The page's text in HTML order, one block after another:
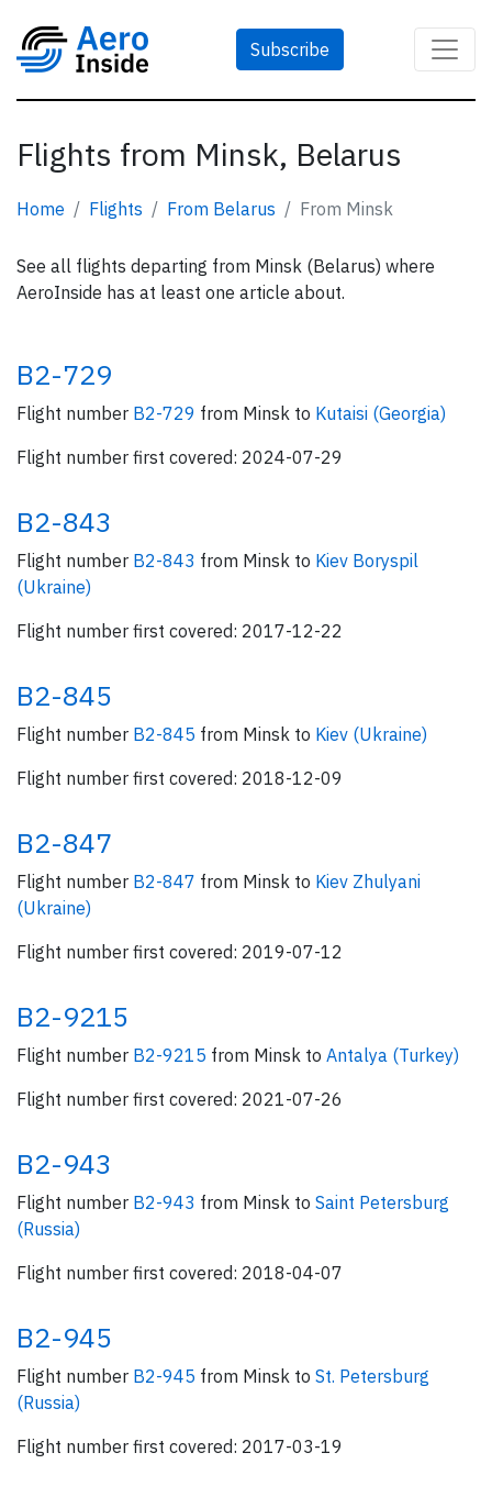
Subscribe
Flights from Minsk, Belarus
Home Flights From Belarus From Minsk
See all flights departing from Minsk (Belarus) where
AeroInside has at least one article about.
B2-729
Flight number B2-729 from Minsk to Kutaisi (Georgia)
Flight number first covered: 2024-07-29
B2-843
Flight number B2-843 from Minsk to Kiev Boryspil
(Ukraine)
Flight number first covered: 2017-12-22
B2-845
Flight number B2-845 from Minsk to Kiev (Ukraine)
Flight number first covered: 2018-12-09
B2-847
Flight number B2-847 from Minsk to Kiev Zhulyani
(Ukraine)
Flight number first covered: 2019-07-12
B2-9215
Flight number B2-9215 from Minsk to Antalya (Turkey)
Flight number first covered: 2021-07-26
B2-943
Flight number B2-943 from Minsk to Saint Petersburg
(Russia)
Flight number first covered: 2018-04-07
B2-945
Flight number B2-945 from Minsk to St. Petersburg
(Russia)
Flight number first covered: 2017-03-19